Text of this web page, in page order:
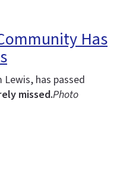
Has
has passed
missed.Photo